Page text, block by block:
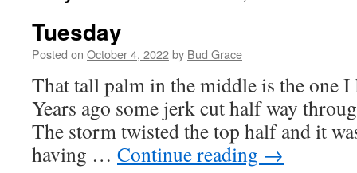
Tuesday
Posted on October 4, 2022by Bud Grace
That tall palm in the middle is the one I
Years ago some jerk cut half way
The storm twisted the top half and it
having … Continue reading →